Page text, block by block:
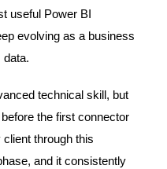
useful Power BI
evolving as a business
data.
technical skill, but
the first connector
through this
and it consistently